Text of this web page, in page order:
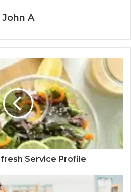
John A
Service Profile